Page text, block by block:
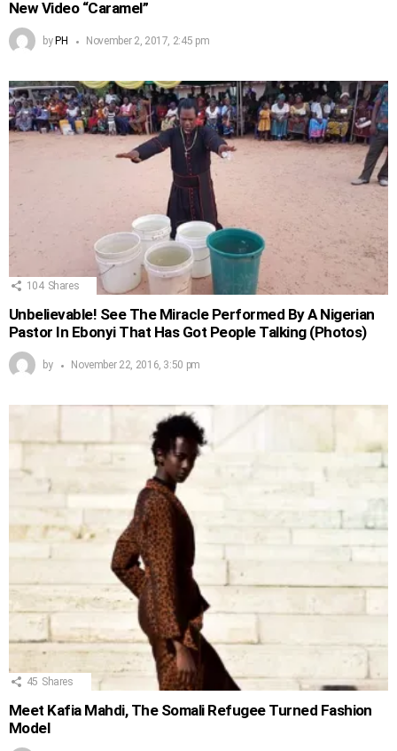
New Video “Caramel”
by PH November 2, 2017, 2:45 pm
104 Shares
Unbelievable! See The Miracle Performed By A Nigerian
Pastor In Ebonyi That Has Got People Talking (Photos)
by November 22, 2016, 3:50 pm
45 Shares
Meet Kafia Mahdi, The Somali Refugee Turned Fashion
Model